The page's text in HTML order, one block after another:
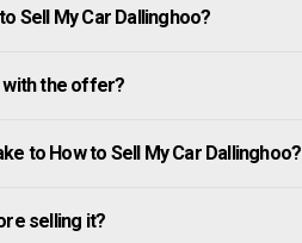
Sell My Car Dallinghoo?
with the offer?
to How to Sell My Car Dallinghoo?
selling it?